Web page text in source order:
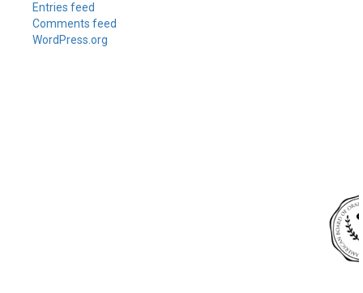
Entries feed
Comments feed
WordPress.org